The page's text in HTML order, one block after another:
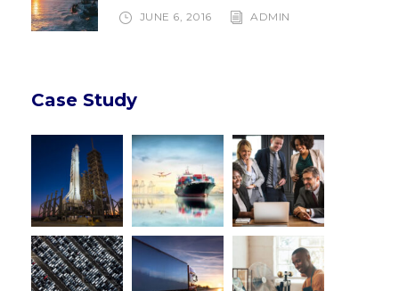
JUNE 6, 2016 ADMIN
Case Study